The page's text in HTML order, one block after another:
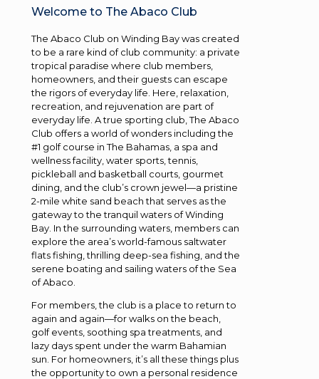
Welcome to The Abaco Club
The Abaco Club on Winding Bay was created
to be a rare kind of club community: a private
tropical paradise where club members,
homeowners, and their guests can escape
the rigors of everyday life. Here, relaxation,
recreation, and rejuvenation are part of
everyday life. A true sporting club, The Abaco
Club offers a world of wonders including the
#1 golf course in The Bahamas, a spa and
wellness facility, water sports, tennis,
pickleball and basketball courts, gourmet
dining, and the club’s crown jewel—a pristine
2-mile white sand beach that serves as the
gateway to the tranquil waters of Winding
Bay. In the surrounding waters, members can
explore the area’s world-famous saltwater
flats fishing, thrilling deep-sea fishing, and the
serene boating and sailing waters of the Sea
of Abaco.
For members, the club is a place to return to
again and again—for walks on the beach,
golf events, soothing spa treatments, and
lazy days spent under the warm Bahamian
sun. For homeowners, it’s all these things plus
the opportunity to own a personal residence